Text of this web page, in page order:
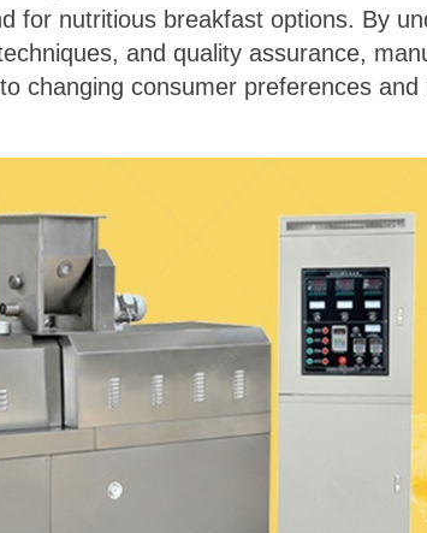
for nutritious breakfast options. By
and quality assurance,
changing consumer preferences